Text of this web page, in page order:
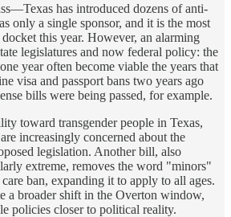
has introduced dozens of anti-
only a single sponsor, and it is the most
this year. However, an alarming
legislatures and now federal policy: the
year often become viable the years that
visa and passport bans two years ago
bills were being passed, for example.
toward transgender people in Texas,
increasingly concerned about the
legislation. Another bill, also
extreme, removes the word "minors"
ban, expanding it to apply to all ages.
a broader shift in the Overton window,
policies closer to political reality.